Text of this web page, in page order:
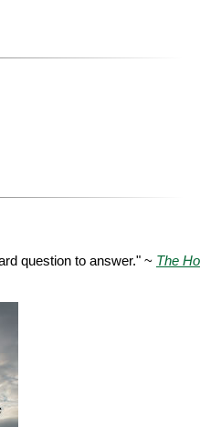
question to answer." ~ The